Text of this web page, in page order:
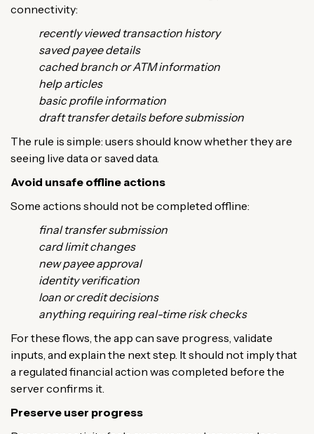
connectivity:
recently viewed transaction history
saved payee details
cached branch or ATM information
help articles
basic profile information
draft transfer details before submission
The rule is simple: users should know whether they are
seeing live data or saved data.
Avoid unsafe offline actions
Some actions should not be completed offline:
final transfer submission
card limit changes
new payee approval
identity verification
loan or credit decisions
anything requiring real-time risk checks
For these flows, the app can save progress, validate
inputs, and explain the next step. It should not imply that
a regulated financial action was completed before the
server confirms it.
Preserve user progress